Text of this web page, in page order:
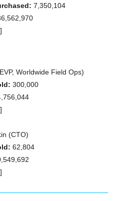
7,350,104
]
Worldwide Field Ops)
300,000
]
(CTO)
62,804
]